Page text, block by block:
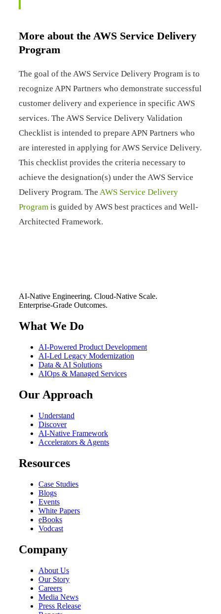
More about the AWS Service Delivery
Program
The goal of the AWS Service Delivery Program is to
recognize APN Partners who demonstrate successful
customer delivery and experience in specific AWS
services. The AWS Service Delivery Validation
Checklist is intended to prepare APN Partners who
are interested in applying for AWS Service Delivery.
This checklist provides the criteria necessary to
achieve the designation(s) under the AWS Service
Delivery Program. The AWS Service Delivery
Program is guided by AWS best practices and Well-
Architected Framework.
AI-Native Engineering. Cloud-Native Scale.
Enterprise-Grade Outcomes.
What We Do
AI-Powered Product Development
AI-Led Legacy Modernization
Data & AI Solutions
AIOps & Managed Services
Our Approach
Understand
Discover
AI-Native Framework
Accelerators & Agents
Resources
Case Studies
Blogs
Events
White Papers
eBooks
Vodcast
Company
About Us
Our Story
Careers
Media News
Press Release